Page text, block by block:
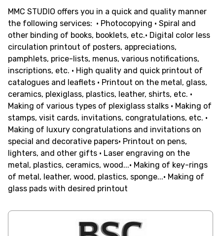
MMC STUDIO offers you in a quick and quality manner
the following services: • Photocopying • Spiral and
other binding of books, booklets, etc.• Digital color less
circulation printout of posters, appreciations,
pamphlets, price-lists, menus, various notifications,
inscriptions, etc. • High quality and quick printout of
catalogues and leaflets • Printout on the metal, glass,
ceramics, plexiglass, plastics, leather, shirts, etc. •
Making of various types of plexiglass stalks • Making of
stamps, visit cards, invitations, congratulations, etc. •
Making of luxury congratulations and invitations on
special and decorative papers• Printout on pens,
lighters, and other gifts • Laser engraving on the
metal, plastics, ceramics, wood...• Making of key-rings
of metal, leather, wood, plastics, sponge...• Making of
glass pads with desired printout